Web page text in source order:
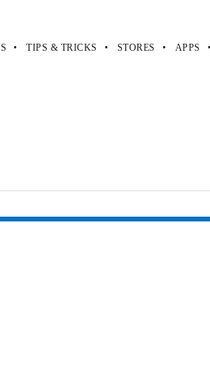
TIPS & TRICKS STORES APPS